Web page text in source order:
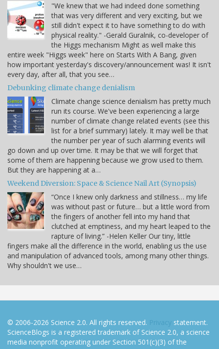
"We knew that we had indeed done something
that was very different and very exciting, but we
still didn't expect it to have something to do with
physical reality." -Gerald Guralnik, co-developer of
the Higgs mechanism Might as well make this
entire week "Higgs week" here on Starts With A Bang, given
how important yesterday's discovery/announcement was! It isn't
every day, after all, that you see…
Debunking climate change denialism
Climate change science denialism has pretty much
run its course. We've been experiencing a large
number of climate change related events (see this
list for a brief summary) lately. It may well be that
the number per year of such alarming events will
go down and up over time. It may be that we will forget that
some of them are happening because we grow used to them.
But they are happening at a…
Weekend Diversion: Space & Science Nail Art (Synopsis)
“Once I knew only darkness and stillness… my life
was without past or future… but a little word from
the fingers of another fell into my hand that
clutched at emptiness, and my heart leaped to the
rapture of living.” -Helen Keller Our tiny, little
fingers make all the difference in the world, enabling us the use
and manipulation of advanced tools, among many other things.
Why shouldn't we use…
© 2006-2026 Science 2.0. All rights reserved. Privacy statement.
ScienceBlogs is a registered trademark of Science 2.0, a science
media nonprofit operating under Section 501(c)(3) of the